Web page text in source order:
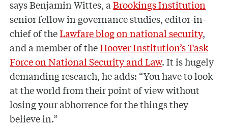
says Benjamin Wittes, aBrookings Institution
senior fellow in governance studies, editor-in-
chief of theLawfare blog on national security,
and a member of theHoover Institution’s Task
Force on National Security and Law. It is hugely
demanding research, he adds: “You have to look
at the world from their point of view without
losing your abhorrence for the things they
believe in.”